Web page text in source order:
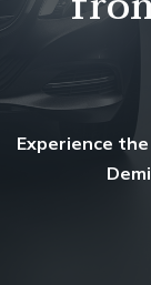
Experience